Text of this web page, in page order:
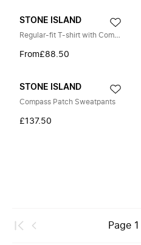
STONE ISLAND
Regular-fit T-shirt with Compass One print
From£88.50
STONE ISLAND
Compass Patch Sweatpants
£137.50
Page 1